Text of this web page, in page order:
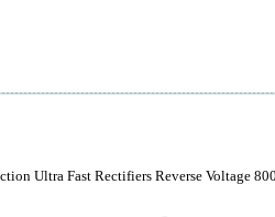
Ultra Fast Rectifiers Reverse Voltage